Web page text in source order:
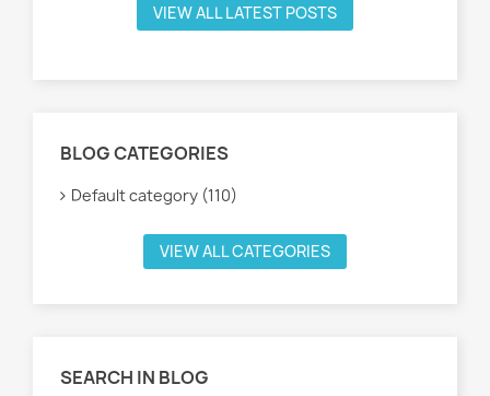
VIEW ALL LATEST POSTS
BLOG CATEGORIES
Default category (110)
VIEW ALL CATEGORIES
SEARCH IN BLOG